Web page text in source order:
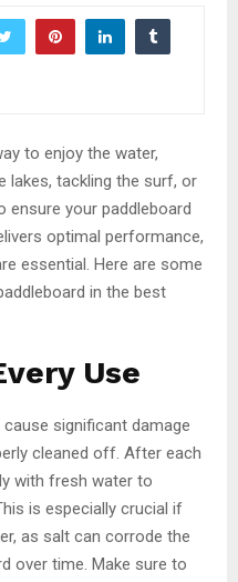
to enjoy the water,
lakes, tackling the surf, or
ensure your paddleboard
optimal performance,
essential. Here are some
in the best
Use
significant damage
cleaned off. After each
with fresh water to
is especially crucial if
as salt can corrode the
over time. Make sure to